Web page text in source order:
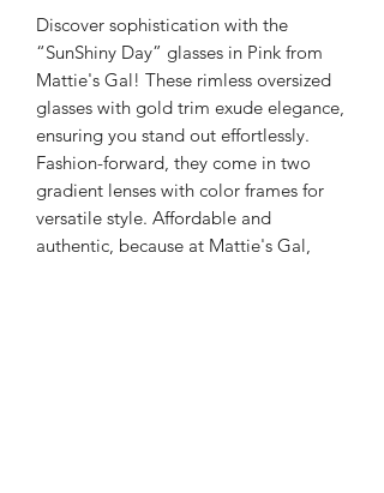
Discover sophistication with the
“SunShiny Day” glasses in Pink from
Mattie's Gal! These rimless oversized
glasses with gold trim exude elegance,
ensuring you stand out effortlessly.
Fashion-forward, they come in two
gradient lenses with color frames for
versatile style. Affordable and
authentic, because at Mattie's Gal,